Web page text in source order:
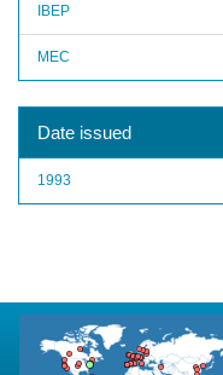
IBEP
MEC
Date issued
1993